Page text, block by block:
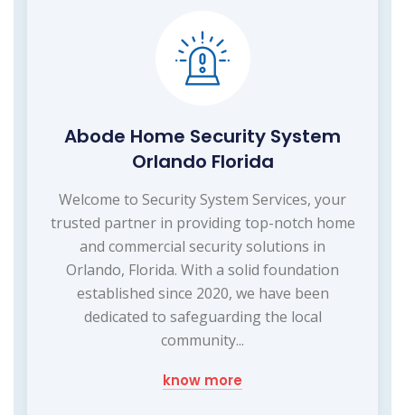
Abode Home Security System
Orlando Florida
Welcome to Security System Services, your
trusted partner in providing top-notch home
and commercial security solutions in
Orlando, Florida. With a solid foundation
established since 2020, we have been
dedicated to safeguarding the local
community...
know more